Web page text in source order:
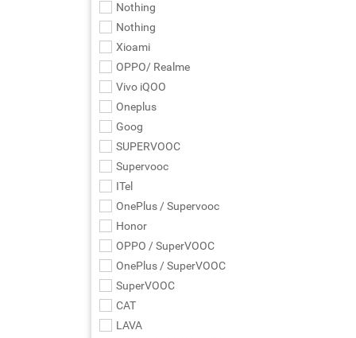
Nothing
Nothing
Xioami
OPPO/ Realme
Vivo iQOO
Oneplus
Goog
SUPERVOOC
Supervooc
ITel
OnePlus / Supervooc
Honor
OPPO / SuperVOOC
OnePlus / SuperVOOC
SuperVOOC
CAT
LAVA